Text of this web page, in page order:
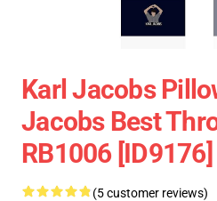
Karl Jacobs
Jacobs Best
RB1006 [ID9176]
(5 customer reviews)